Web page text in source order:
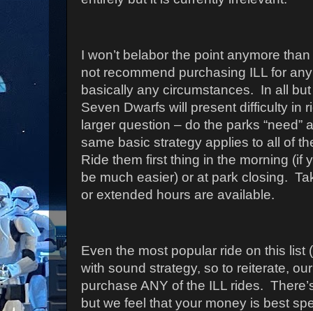
I won’t belabor the point anymore
not recommend purchasing ILL for
basically any circumstances. In all
Seven Dwarfs will present difficulty in
larger question – do the parks “need”
same basic strategy applies to all of
Ride them first thing in the morning (if
be much easier) or at park closing.
or extended hours are available.
Even the most popular ride on this list
with sound strategy, so to reiterate,
purchase ANY of the ILL rides.
but we feel that your money is best